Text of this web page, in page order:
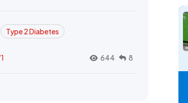
Type 2 Diabetes
644 8